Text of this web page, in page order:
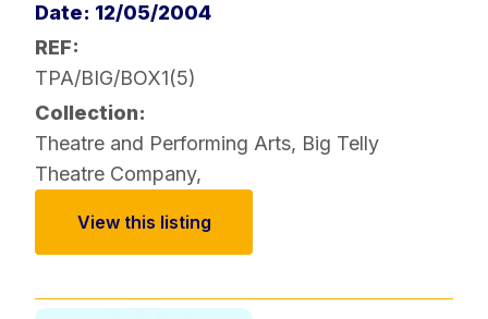
Date: 12/05/2004
REF:
TPA/BIG/BOX1(5)
Collection:
Theatre and Performing Arts, Big Telly
Theatre Company,
View this listing